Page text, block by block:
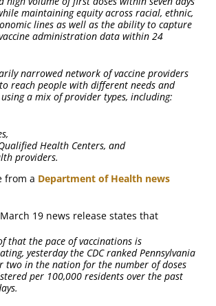
maintaining equity across racial, ethnic,
lines as well as the ability to capture
administration data within 24
narrowed network of vaccine providers
reach people with different needs and
a mix of provider types, including:
Health Centers, and
providers.
from a Department of Health news
19 news release states that
that the pace of vaccinations is
yesterday the CDC ranked Pennsylvania
two in the nation for the number of doses
per 100,000 residents over the past